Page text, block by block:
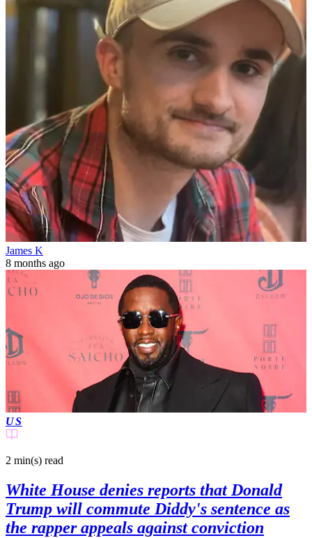
James K
8 months ago
US
2 min(s) read
White House denies reports that Donald
Trump will commute Diddy's sentence as
the rapper appeals against conviction